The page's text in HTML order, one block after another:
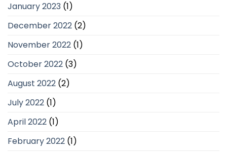
January 2023 (1)
December 2022 (2)
November 2022 (1)
October 2022 (3)
August 2022 (2)
July 2022 (1)
April 2022 (1)
February 2022 (1)